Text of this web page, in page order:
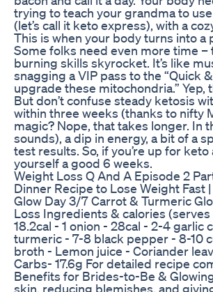
trying to teach your grandma to
(let’s call it keto express), with a
This is when your body turns into
Some folks need even more time
burning skills skyrocket. It’s like
snagging a VIP pass to the “Quick
upgrade these mitochondria.”
But don’t confuse steady ketosis
within three weeks (thanks to nifty
magic? Nope, that takes longer. In
sounds), a dip in energy, a bit of a
test results. So, if you’re up for
yourself a good 6 weeks.
Weight Loss Q And A Episode 2
Dinner Recipe to Lose Weight Fast
Glow Day 3/7 Carrot & Turmeric
Loss Ingredients & calories
18.2cal - 1 onion - 28cal - 2-4
turmeric - 7-8 black pepper - 8-10
broth - Lemon juice - Coriander
Carbs- 17.6g For detailed recipe
Benefits for Brides-to-Be &
skin, reducing blemishes, and